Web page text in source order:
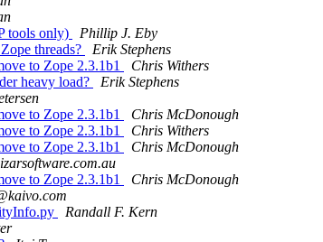
tools only)
Phillip J. Eby
threads?
Erik Stephens
to Zope 2.3.1b1
Chris Withers
heavy load?
Erik Stephens
to Zope 2.3.1b1
Chris McDonough
to Zope 2.3.1b1
Chris Withers
to Zope 2.3.1b1
Chris McDonough
to Zope 2.3.1b1
Chris McDonough
Randall F. Kern